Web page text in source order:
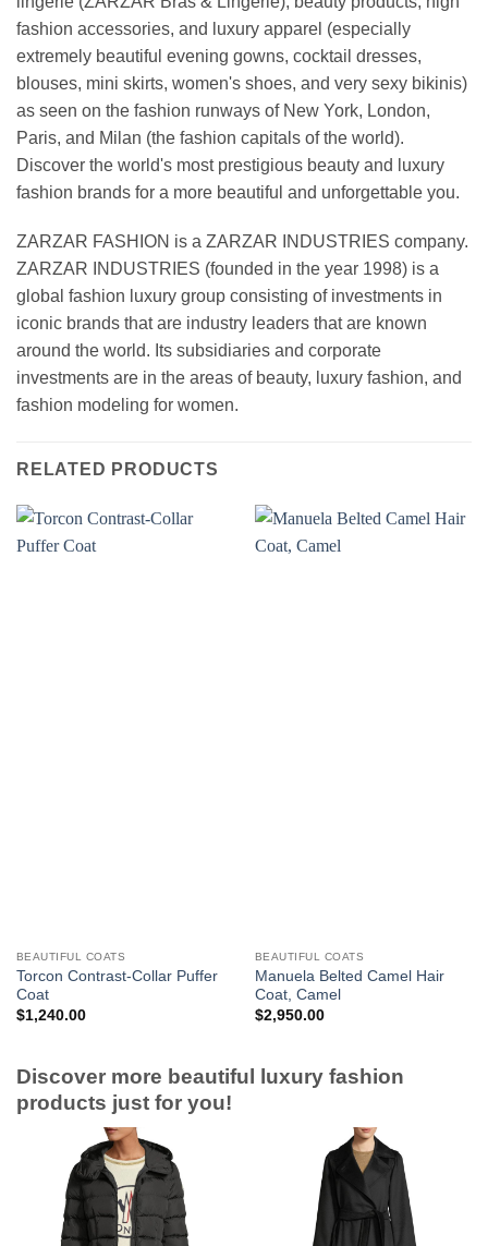
fashion accessories, and luxury apparel (especially
extremely beautiful evening gowns, cocktail dresses,
blouses, mini skirts, women's shoes, and very sexy bikinis)
as seen on the fashion runways of New York, London,
Paris, and Milan (the fashion capitals of the world).
Discover the world's most prestigious beauty and luxury
fashion brands for a more beautiful and unforgettable you.
ZARZAR FASHION is a ZARZAR INDUSTRIES company.
ZARZAR INDUSTRIES (founded in the year 1998) is a
global fashion luxury group consisting of investments in
iconic brands that are industry leaders that are known
around the world. Its subsidiaries and corporate
investments are in the areas of beauty, luxury fashion, and
fashion modeling for women.
RELATED PRODUCTS
BEAUTIFUL COATS
Torcon Contrast-Collar Puffer
Coat
$1,240.00
BEAUTIFUL COATS
Manuela Belted Camel Hair
Coat, Camel
$2,950.00
Discover more beautiful luxury fashion
products just for you!